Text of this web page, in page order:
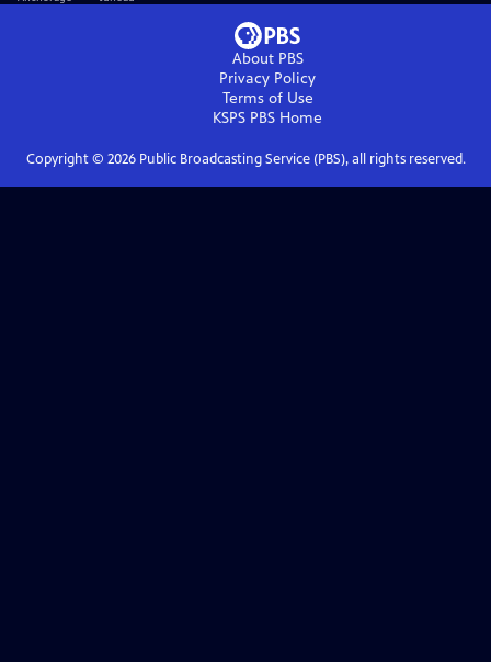
About PBS
Privacy Policy
Terms of Use
KSPS PBS Home
Copyright © 2026Public Broadcasting Service (PBS), all rights reserved.